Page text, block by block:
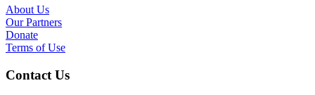
About Us
Our Partners
Donate
Terms of Use
Contact Us